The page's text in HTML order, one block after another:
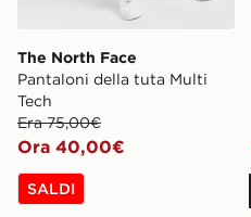
The North Face
Pantaloni della tuta Multi
Tech
Era 75,00€
Ora 40,00€
SALDI